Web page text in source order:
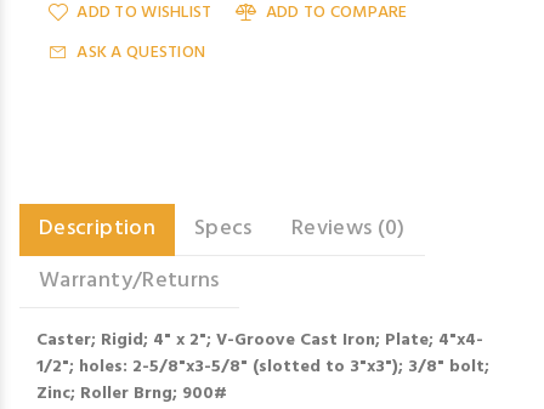
ADD TO WISHLIST
ADD TO COMPARE
ASK A QUESTION
Description Specs
Reviews (0)
Warranty/Returns
Caster; Rigid; 4" x 2"; V-Groove Cast Iron; Plate; 4"x4-
1/2"; holes: 2-5/8"x3-5/8" (slotted to 3"x3"); 3/8" bolt;
Zinc; Roller Brng; 900#